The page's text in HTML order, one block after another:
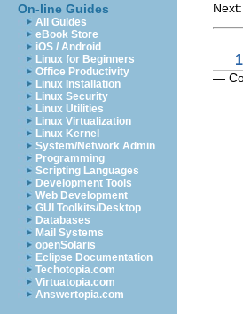
On-line Guides
All Guides
eBook Store
iOS / Android
Linux for Beginners
Office Productivity
Linux Installation
Linux Security
Linux Utilities
Linux Virtualization
Linux Kernel
System/Network Admin
Programming
Scripting Languages
Development Tools
Web Development
GUI Toolkits/Desktop
Databases
Mail Systems
openSolaris
Eclipse Documentation
Techotopia.com
Virtuatopia.com
Answertopia.com
Next:
—